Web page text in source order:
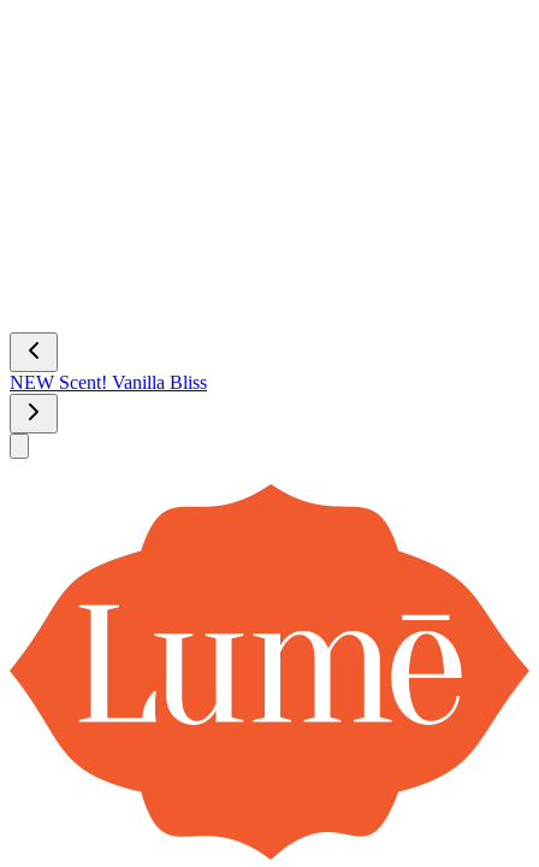
NEW Scent! Vanilla Bliss